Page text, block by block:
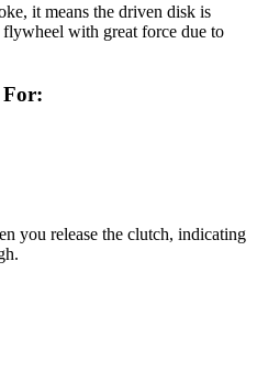
it means the driven disk is
with great force due to
For:
you release the clutch, indicating